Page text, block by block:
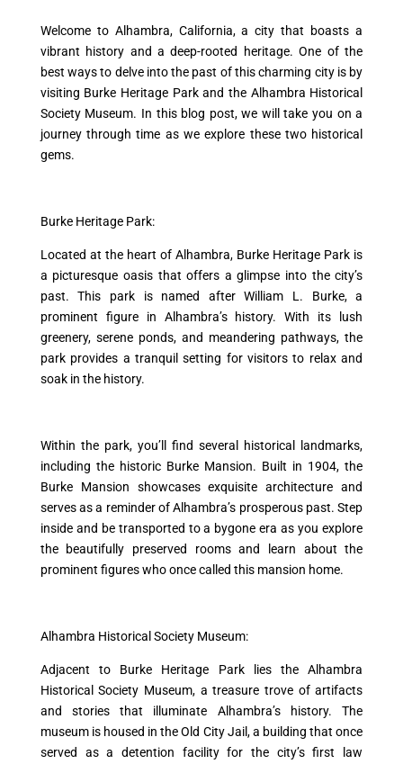
Welcome to Alhambra, California, a city that boasts a
vibrant history and a deep-rooted heritage. One of the
best ways to delve into the past of this charming city is by
visiting Burke Heritage Park and the Alhambra Historical
Society Museum. In this blog post, we will take you on a
journey through time as we explore these two historical
gems.
Burke Heritage Park:
Located at the heart of Alhambra, Burke Heritage Park is
a picturesque oasis that offers a glimpse into the city’s
past. This park is named after William L. Burke, a
prominent figure in Alhambra’s history. With its lush
greenery, serene ponds, and meandering pathways, the
park provides a tranquil setting for visitors to relax and
soak in the history.
Within the park, you’ll find several historical landmarks,
including the historic Burke Mansion. Built in 1904, the
Burke Mansion showcases exquisite architecture and
serves as a reminder of Alhambra’s prosperous past. Step
inside and be transported to a bygone era as you explore
the beautifully preserved rooms and learn about the
prominent figures who once called this mansion home.
Alhambra Historical Society Museum:
Adjacent to Burke Heritage Park lies the Alhambra
Historical Society Museum, a treasure trove of artifacts
and stories that illuminate Alhambra’s history. The
museum is housed in the Old City Jail, a building that once
served as a detention facility for the city’s first law